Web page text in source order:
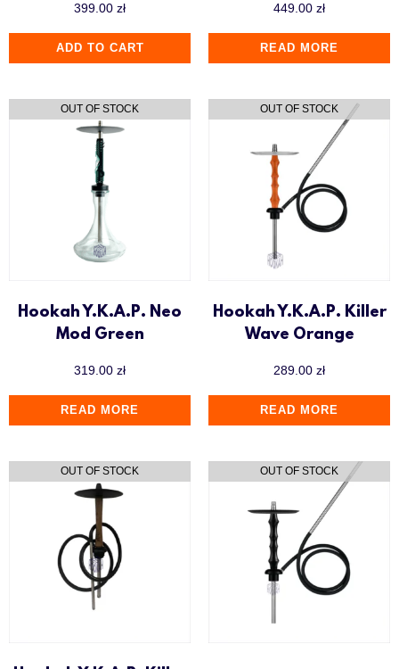
399.00 zł
ADD TO CART
449.00 zł
READ MORE
Hookah Y.K.A.P. Neo
Mod Green
319.00 zł
READ MORE
Hookah Y.K.A.P. Killer
Wave Orange
289.00 zł
READ MORE